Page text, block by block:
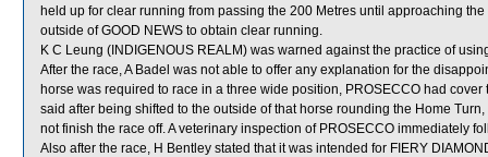
held up for clear running from passing the 200 Metres until approaching
outside of GOOD NEWS to obtain clear running.
K C Leung (INDIGENOUS REALM) was warned against the practice of
After the race, A Badel was not able to offer any explanation for the
horse was required to race in a three wide position, PROSECCO had
said after being shifted to the outside of that horse rounding the Home
not finish the race off. A veterinary inspection of PROSECCO immediately
Also after the race, H Bentley stated that it was intended for FIERY